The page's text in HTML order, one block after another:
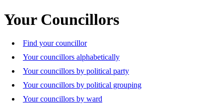
Your Councillors
Find your councillor
Your councillors alphabetically
Your councillors by political party
Your councillors by political grouping
Your councillors by ward